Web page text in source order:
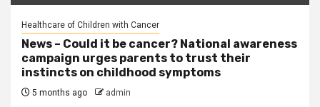
Healthcare of Children with Cancer
News – Could it be cancer? National awareness
campaign urges parents to trust their
instincts on childhood symptoms
5 months ago admin